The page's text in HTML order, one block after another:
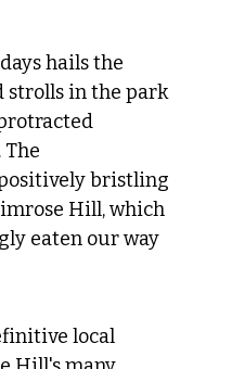
hails the
strolls in the park
bristling
Hill, which
eaten our way
local